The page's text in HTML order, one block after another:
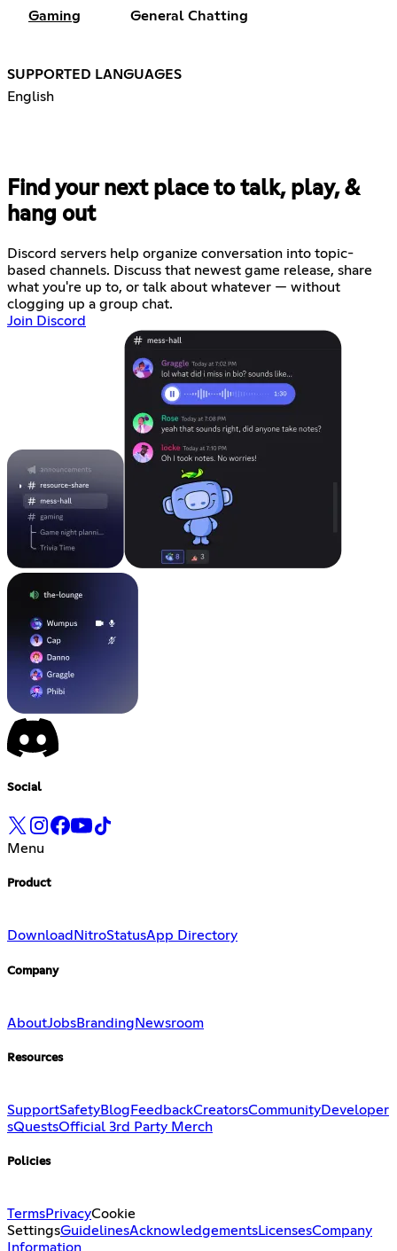
Gaming General Chatting
SUPPORTED LANGUAGES
English
Find your next place to talk, play, &
hang out
Discord servers help organize conversation into topic-
based channels. Discuss that newest game release, share
what you're up to, or talk about whatever — without
clogging up a group chat.
Join Discord
Social
Menu
Product
Download NitroStatusApp Directory
Company
AboutJobsBranding Newsroom
Resources
SupportSafetyBlog FeedbackCreatorsCommunityDeveloper
sQuestsOfficial 3rd Party Merch
Policies
TermsPrivacyCookie
SettingsGuidelinesAcknowledgementsLicensesCompany
Information